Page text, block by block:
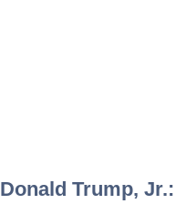
Donald Trump,